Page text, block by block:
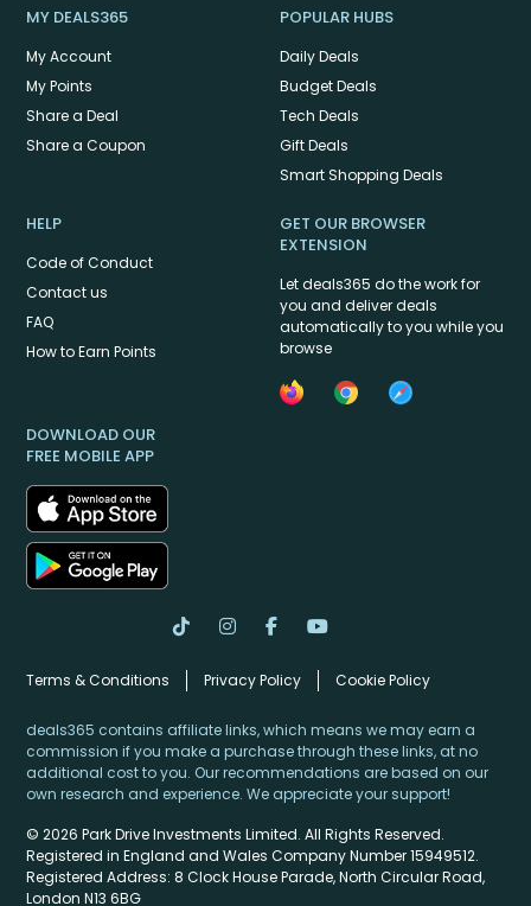
MY DEALS365
My Account
My Points
Share a Deal
Share a Coupon
POPULAR HUBS
Daily Deals
Budget Deals
Tech Deals
Gift Deals
Smart Shopping Deals
HELP
Code of Conduct
Contact us
FAQ
How to Earn Points
GET OUR BROWSER
EXTENSION
Let deals365 do the work for
you and deliver deals
automatically to you while you
browse
DOWNLOAD OUR
FREE MOBILE APP
Terms & Conditions Privacy Policy Cookie Policy
deals365 contains affiliate links, which means we may earn a
commission if you make a purchase through these links, at no
additional cost to you. Our recommendations are based on our
own research and experience. We appreciate your support!
© 2026 Park Drive Investments Limited. All Rights Reserved.
Registered in England and Wales Company Number 15949512.
Registered Address: 8 Clock House Parade, North Circular Road,
London N13 6BG